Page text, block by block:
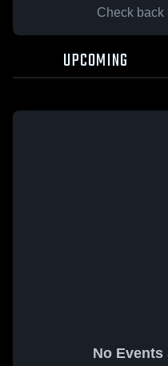
Check back
UPCOMING
No Events